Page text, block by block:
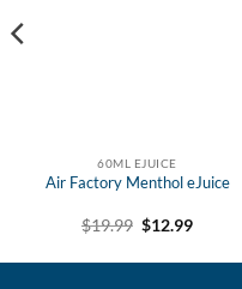
60ML EJUICE
Air Factory Menthol eJuice
$19.99 Original
$12.99Current